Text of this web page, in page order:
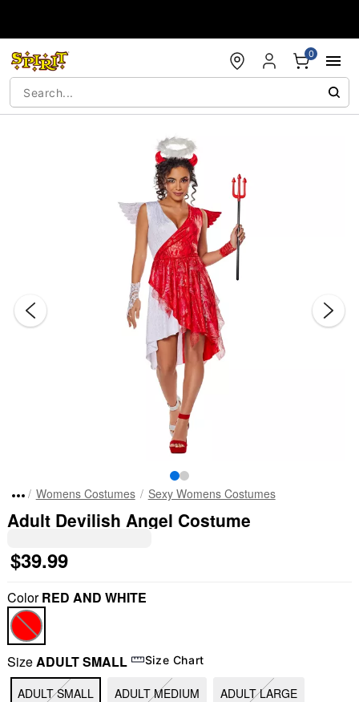
0
Womens Costumes Sexy Womens Costumes
Adult Devilish Angel Costume
$39.99
ColorRED AND WHITE
SizeADULT SMALL Size Chart
ADULT SMALL ADULT MEDIUM ADULT LARGE